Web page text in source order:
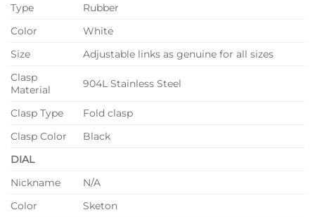
Type
Rubber
Color
White
Size
Adjustable links as genuine for all sizes
Clasp
Material
904L Stainless Steel
Clasp Type
Fold clasp
Clasp Color
Black
DIAL
Nickname
N/A
Color
Sketon